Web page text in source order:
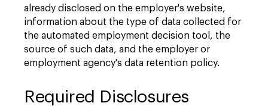
already disclosed on the employer's website,
information about the type of data collected for
the automated employment decision tool, the
source of such data, and the employer or
employment agency's data retention policy.
Required Disclosures